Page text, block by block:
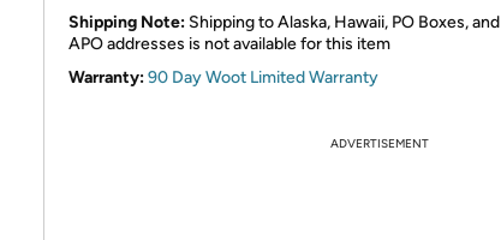
Shipping Note: Shipping to Alaska, Hawaii, PO Boxes, and
APO addresses is not available for this item
Warranty:90 Day Woot Limited Warranty
ADVERTISEMENT